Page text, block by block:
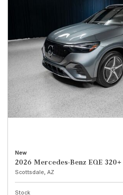
New
2026 Mercedes-Benz EQE 320+
Scottsdale, AZ
Stock